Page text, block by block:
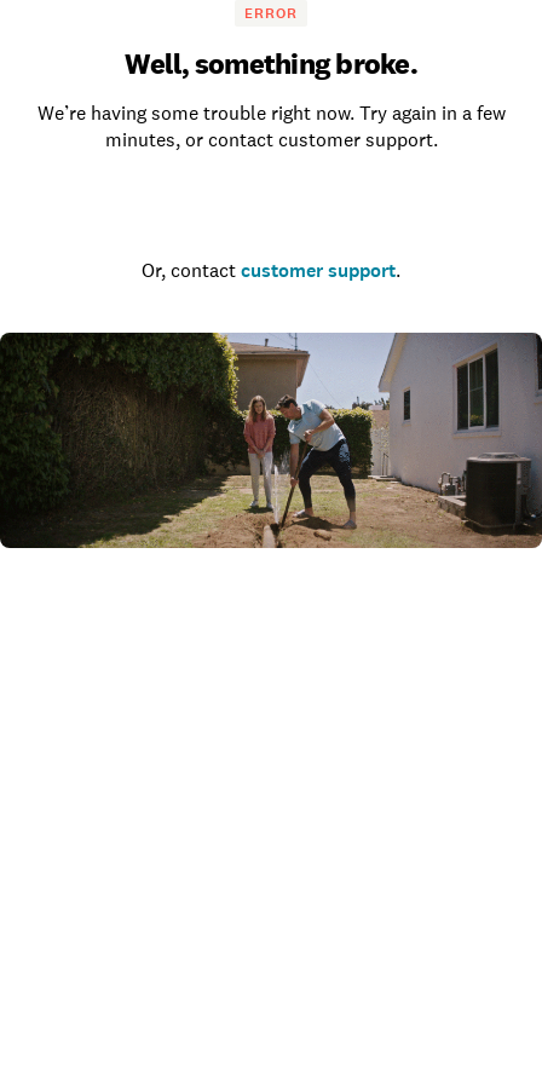
ERROR
Well, something broke.
We’re having some trouble right now. Try again in a few
minutes, or contact customer support.
Or, contact customer support.